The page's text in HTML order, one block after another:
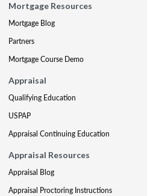
Mortgage Resources
Mortgage Blog
Partners
Mortgage Course Demo
Appraisal
Qualifying Education
USPAP
Appraisal Continuing Education
Appraisal Resources
Appraisal Blog
Appraisal Proctoring Instructions